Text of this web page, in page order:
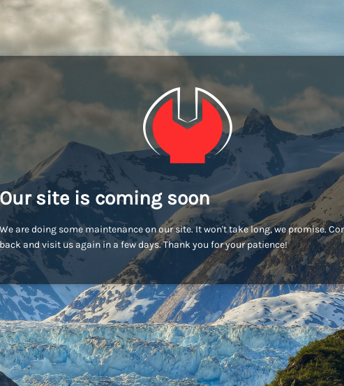
Our site is coming soon
We are doing some maintenance on our site. It won't take long, we promise.
back and visit us again in a few days. Thank you for your patience!